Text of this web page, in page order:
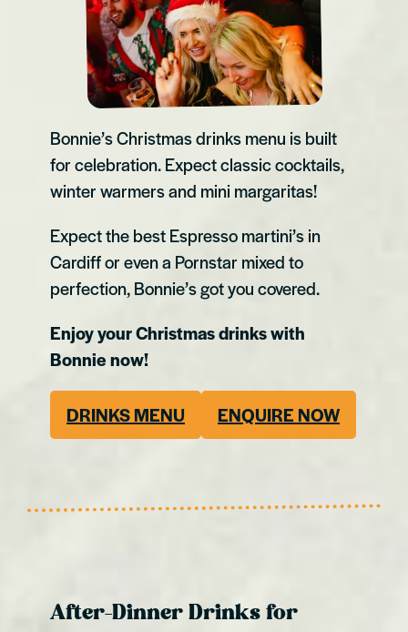
Bonnie’s Christmas drinks menu is built
for celebration. Expect classic cocktails,
winter warmers and mini margaritas!
Expect the best Espresso martini’s in
Cardiff or even a Pornstar mixed to
perfection, Bonnie’s got you covered.
Enjoy your Christmas drinks with
Bonnie now!
DRINKS MENU ENQUIRE NOW
After-Dinner Drinks for